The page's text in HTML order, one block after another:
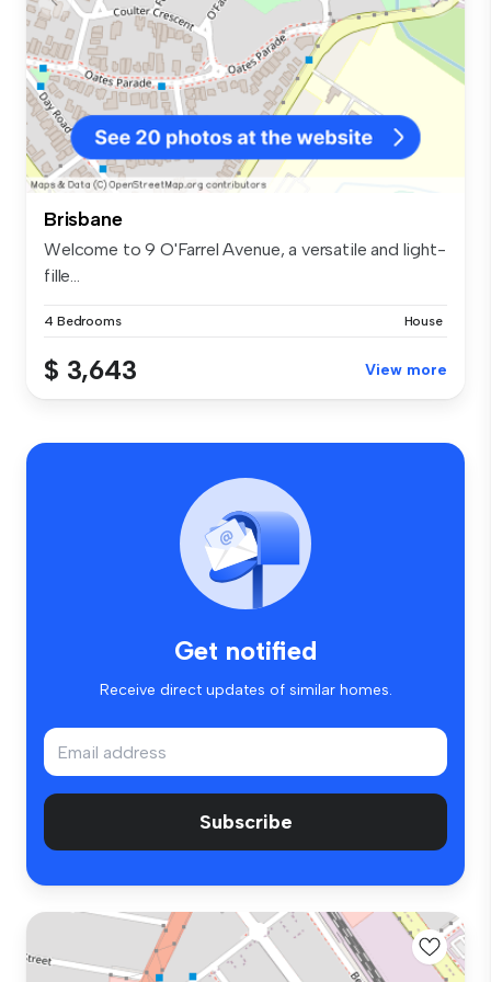
Brisbane
Welcome to 9 O'Farrel Avenue, a versatile and light-
fille...
4 Bedrooms House
$ 3,643 View more
Get notified
Receive direct updates of similar homes.
Subscribe